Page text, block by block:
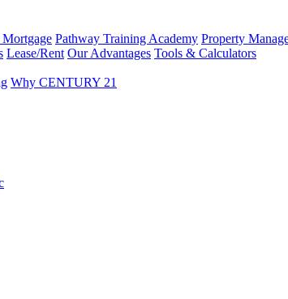
Pathway Training Academy Property
Lease/Rent Our Advantages Tools & Calculators
Why CENTURY 21